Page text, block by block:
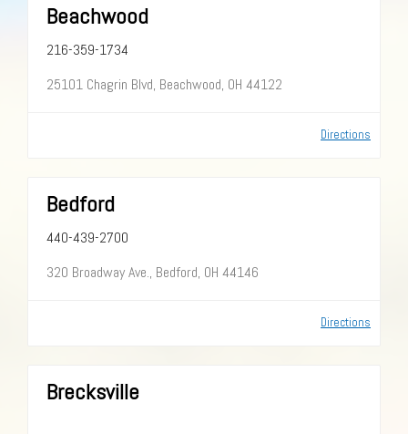
Directions
Beachwood
216-359-1734
25101 Chagrin Blvd, Beachwood, OH 44122
Directions
Bedford
440-439-2700
320 Broadway Ave., Bedford, OH 44146
Brecksville